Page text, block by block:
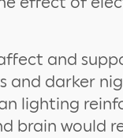
and
and darker
lighting
brain would